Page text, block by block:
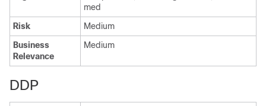
med
Risk
Medium
Business
Relevance
Medium
DDP